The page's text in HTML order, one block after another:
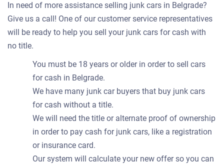
In need of more assistance selling junk cars in Belgrade?
Give us a call! One of our customer service representatives
will be ready to help you sell your junk cars for cash with
no title.
You must be 18 years or older in order to sell cars
for cash in Belgrade.
We have many junk car buyers that buy junk cars
for cash without a title.
We will need the title or alternate proof of ownership
in order to pay cash for junk cars, like a registration
or insurance card.
Our system will calculate your new offer so you can